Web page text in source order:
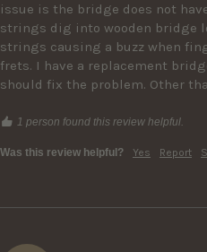
issue is the bridge does not
strings dig into wooden bridge
strings causing a buzz when
frets. I have a replacement
should fix the problem. Other
1 person found this review helpful.
Was this review helpful? Yes Report